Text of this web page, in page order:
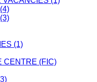
(1)
CENTRE (FIC)